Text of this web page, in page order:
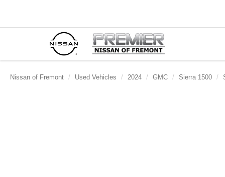
Nissan of Fremont Used Vehicles 2024 GMC Sierra 1500